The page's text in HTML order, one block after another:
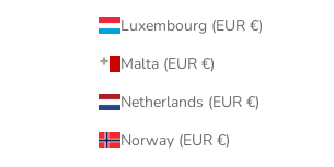
Luxembourg (EUR €)
Malta (EUR €)
Netherlands (EUR €)
Norway (EUR €)